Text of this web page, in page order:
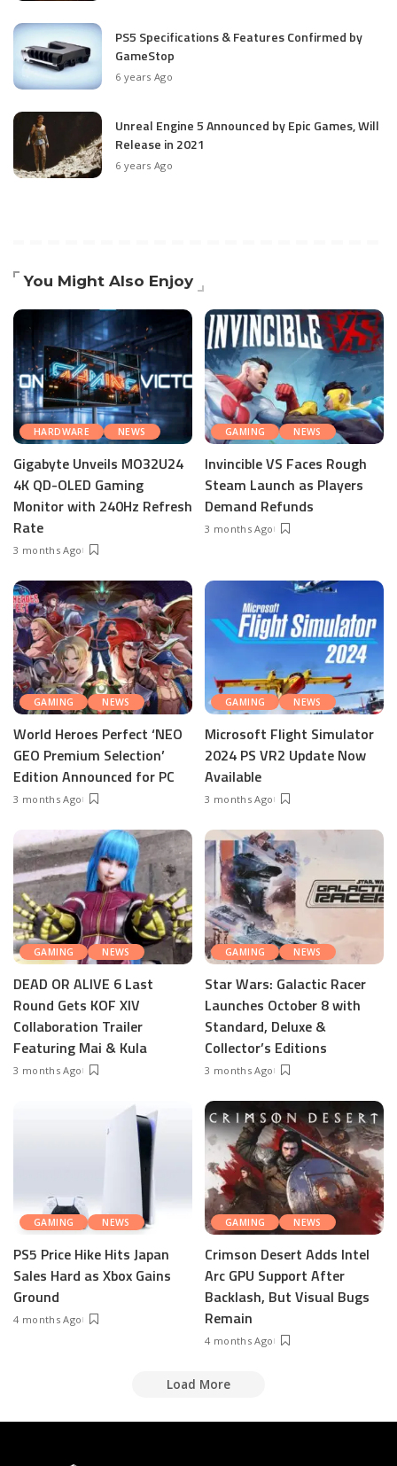
PS5 Specifications & Features Confirmed by
GameStop
6 years Ago
Unreal Engine 5 Announced by Epic Games, Will
Release in 2021
6 years Ago
You Might Also Enjoy
HARDWARE NEWS
Gigabyte Unveils MO32U24
4K QD-OLED Gaming
Monitor with 240Hz Refresh
Rate
3 months Ago
GAMING NEWS
Invincible VS Faces Rough
Steam Launch as Players
Demand Refunds
3 months Ago
GAMING NEWS
World Heroes Perfect ‘NEO
GEO Premium Selection’
Edition Announced for PC
3 months Ago
GAMING NEWS
Microsoft Flight Simulator
2024 PS VR2 Update Now
Available
3 months Ago
GAMING NEWS
DEAD OR ALIVE 6 Last
Round Gets KOF XIV
Collaboration Trailer
Featuring Mai & Kula
3 months Ago
GAMING NEWS
Star Wars: Galactic Racer
Launches October 8 with
Standard, Deluxe &
Collector’s Editions
3 months Ago
GAMING NEWS
PS5 Price Hike Hits Japan
Sales Hard as Xbox Gains
Ground
4 months Ago
GAMING NEWS
Crimson Desert Adds Intel
Arc GPU Support After
Backlash, But Visual Bugs
Remain
4 months Ago
Load More